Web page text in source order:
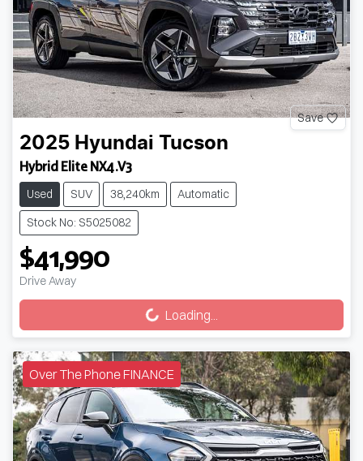
Save
2025 Hyundai Tucson
Hybrid Elite NX4.V3
Used SUV 38,240km
Automatic
Stock No: S5025082
$41,990
Drive Away Loading...Loading...
Over The Phone FINANCE